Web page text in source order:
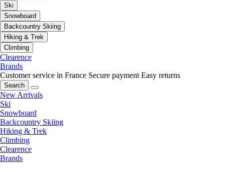
Ski
Snowboard
Backcountry Skiing
Hiking & Trek
Climbing
Clearence
Brands
Customer service in France Secure payment Easy returns
Search
New Arrivals
Ski
Snowboard
Backcountry Skiing
Hiking & Trek
Climbing
Clearence
Brands